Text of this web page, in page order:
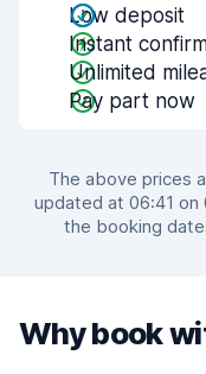
Low deposit
Instant
Unlimited
Pay part now
The above prices
updated at 06:41 on
the booking
Why book